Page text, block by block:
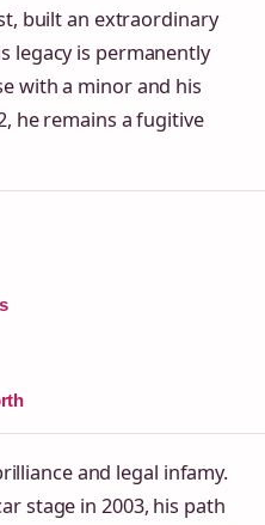
built an extraordinary
legacy is permanently
with a minor and his
he remains a fugitive
and legal infamy.
stage in 2003, his path